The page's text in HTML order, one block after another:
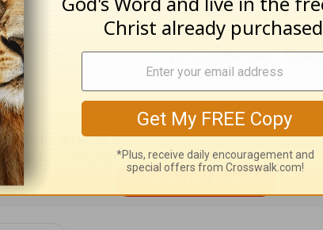
True Identity by Zondervan. Used
.